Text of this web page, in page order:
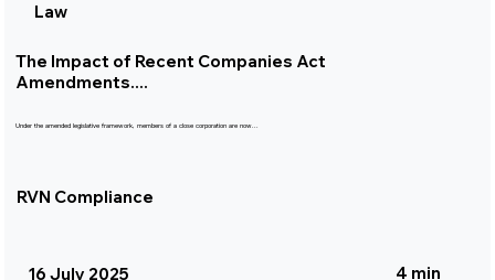
The Impact of Recent Companies Act
Amendments....
Law
Under the amended legislative framework, members of a close corporation are now...
RVN Compliance
4 min
16 July 2025